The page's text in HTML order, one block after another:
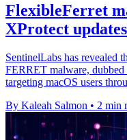
FlexibleFerret
XProtect updates
SentinelLabs has revealed
FERRET malware,
targeting macOS users
By Kaleah Salmon • 2 min